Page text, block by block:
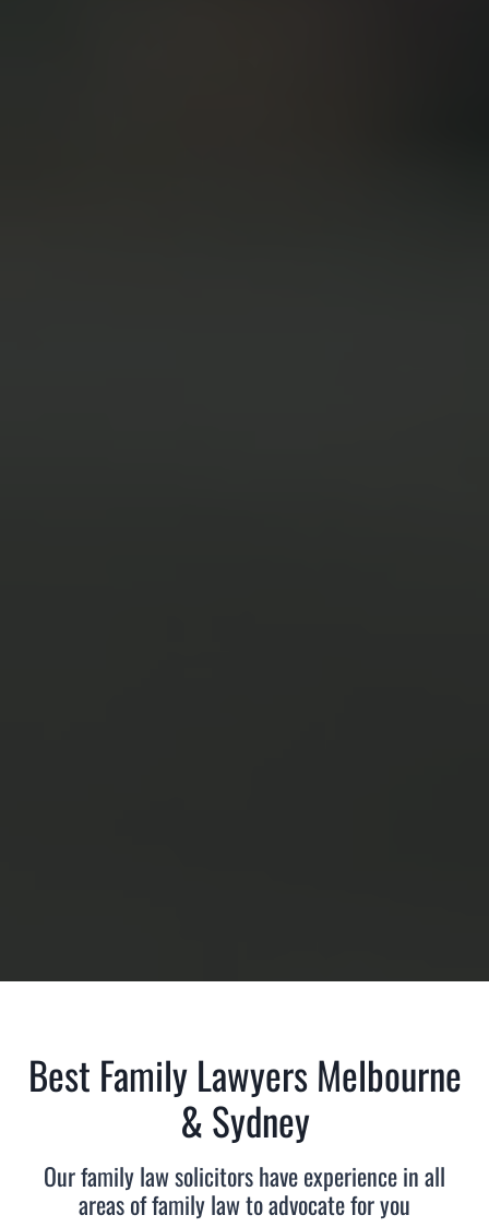
Best Family Lawyers Melbourne
& Sydney
Our family law solicitors have experience in all
areas of family law to advocate for you